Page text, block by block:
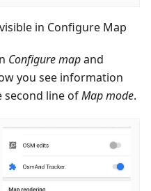
in Configure Map
Configure mapand
you see information
second line ofMap mode.